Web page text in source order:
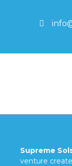
Supreme
venture